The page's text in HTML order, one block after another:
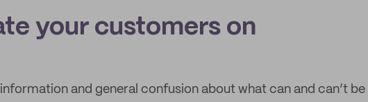
your customers on
and general confusion about what can and can’t be